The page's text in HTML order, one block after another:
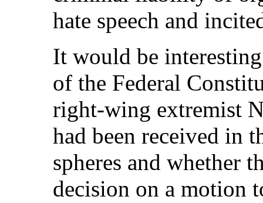
hate speech and
It would be
of the Federal
right-wing extremist
had been received in
spheres and whether
decision on a motion